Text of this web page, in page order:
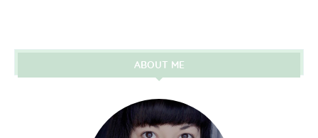
ABOUT ME